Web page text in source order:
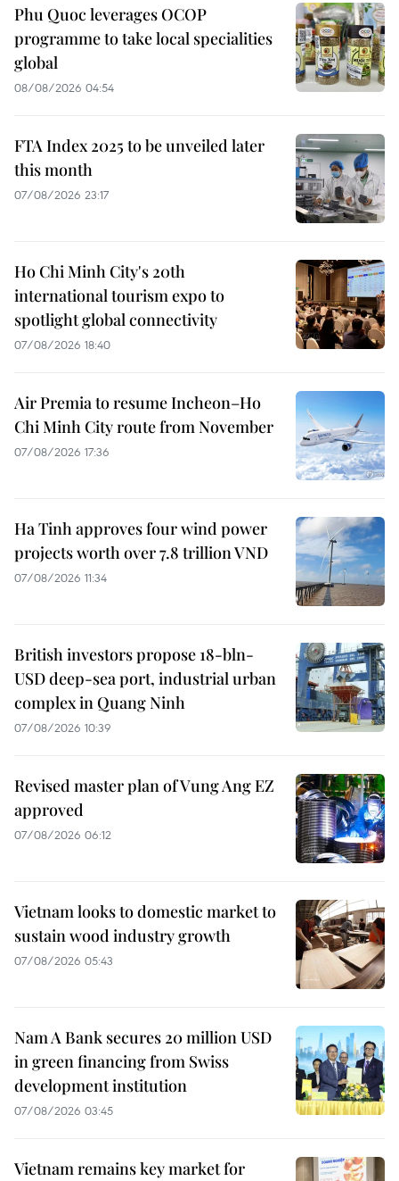
Phu Quoc leverages OCOP
programme to take local specialities
global
08/08/2026 04:54
FTA Index 2025 to be unveiled later
this month
07/08/2026 23:17
Ho Chi Minh City's 20th
international tourism expo to
spotlight global connectivity
07/08/2026 18:40
Air Premia to resume Incheon–Ho
Chi Minh City route from November
07/08/2026 17:36
Ha Tinh approves four wind power
projects worth over 7.8 trillion VND
07/08/2026 11:34
British investors propose 18-bln-
USD deep-sea port, industrial urban
complex in Quang Ninh
07/08/2026 10:39
Revised master plan of Vung Ang EZ
approved
07/08/2026 06:12
Vietnam looks to domestic market to
sustain wood industry growth
07/08/2026 05:43
Nam A Bank secures 20 million USD
in green financing from Swiss
development institution
07/08/2026 03:45
Vietnam remains key market for